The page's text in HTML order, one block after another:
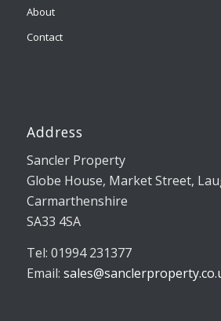
About
Contact
Address
Sancler Property
Globe House, Market Street,
Carmarthenshire
SA33 4SA
Tel: 01994 231377
Email: